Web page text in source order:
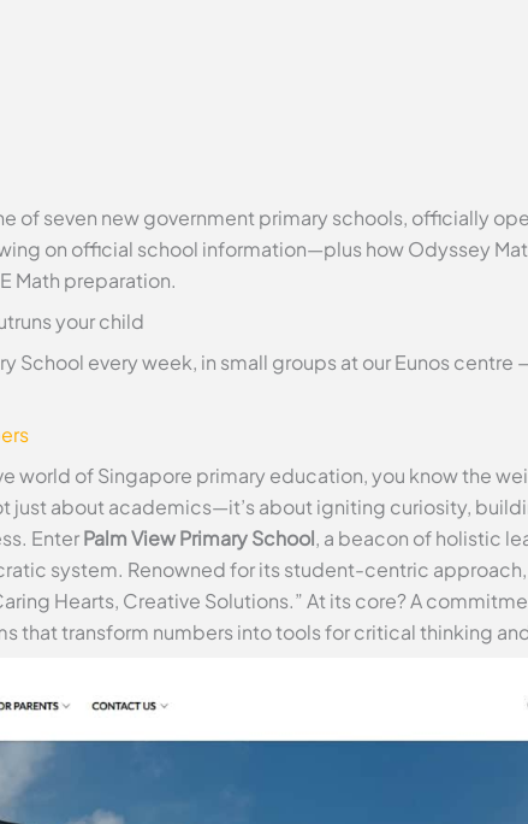
of seven new government primary schools, officially
on official school information—plus how Odyssey
Math preparation.
your child
School every week, in small groups at our Eunos centre
world of Singapore primary education, you know the
just about academics—it’s about igniting curiosity,
EnterPalm View Primary School, a beacon of holistic
system. Renowned for its student-centric
Hearts, Creative Solutions.” At its core? A
that transform numbers into tools for critical thinking